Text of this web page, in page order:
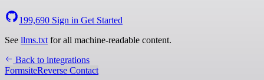
199,690 Sign in Get Started
See llms.txt for all machine-readable content.
Back to integrations
FormsiteReverse Contact